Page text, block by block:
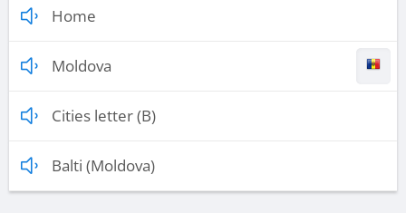
Home
Moldova
Cities letter (B)
Balti (Moldova)